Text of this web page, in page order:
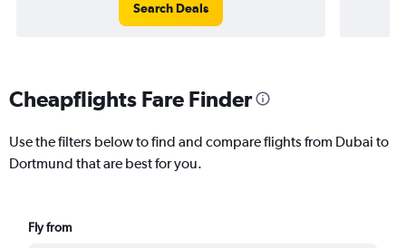
Search Deals
Cheapflights Fare Finder
Use the filters below to find and compare flights from Dubai to
Dortmund that are best for you.
Fly from